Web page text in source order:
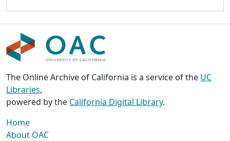
The Online Archive of California is a service of the UC
Libraries,
powered by the California Digital Library.
Home
About OAC